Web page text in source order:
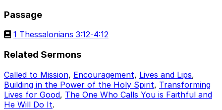
Passage
1 Thessalonians 3:12-4:12
Related Sermons
Called to Mission, Encouragement, Lives and Lips,
Building in the Power of the Holy Spirit, Transforming
Lives for Good, The One Who Calls You is Faithful and
He Will Do It.